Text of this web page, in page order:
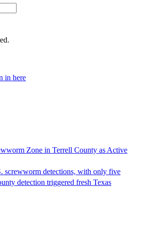
in here
Zone in Terrell County as Active
screwworm detections, with only five
detection triggered fresh Texas